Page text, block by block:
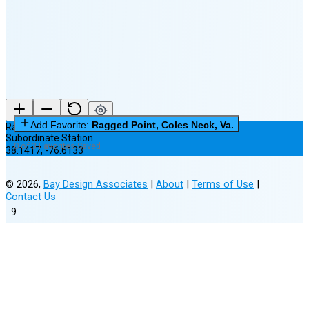
9
Ragged Point, Coles Neck, Va.
Subordinate Station
38.1417,-76.6133
Add Favorite: Ragged Point, Coles Neck, Va.
0 of 3 Favorites Saved
© 2026, Bay Design Associates | About | Terms of Use |
Contact Us